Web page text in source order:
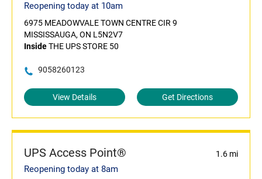
Reopening today at 10am
6975 MEADOWVALE TOWN CENTRE CIR 9
MISSISSAUGA, ON L5N2V7
InsideTHE UPS STORE 50
9058260123
View Details Get Directions
UPS Access Point® 1.6 mi
Reopening today at 8am